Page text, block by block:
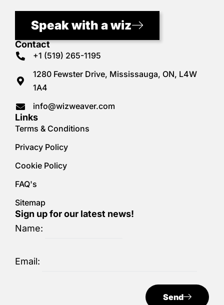
Speak with a wiz
Contact
+1 (519) 265-1195
1280 Fewster Drive, Mississauga, ON, L4W
1A4
info@wizweaver.com
Links
Terms & Conditions
Privacy Policy
Cookie Policy
FAQ's
Sitemap
Sign up for our latest news!
Name:
Email:
Send